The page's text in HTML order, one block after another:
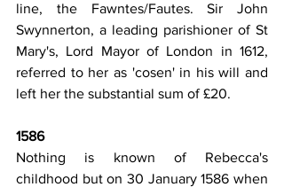
line, the Fawntes/Fautes. Sir John
Swynnerton, a leading parishioner of St
Mary's, Lord Mayor of London in 1612,
referred to her as 'cosen' in his will and
left her the substantial sum of £20.
1586
Nothing is known of Rebecca's
childhood but on 30 January 1586 when